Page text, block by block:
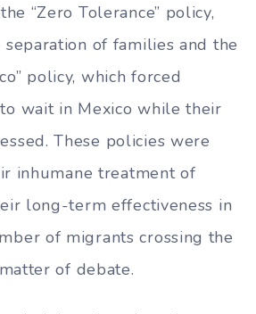
“Zero Tolerance” policy,
of families and the
policy, which forced
wait in Mexico while their
These policies were
inhumane treatment of
long-term effectiveness in
of migrants crossing the
of debate.